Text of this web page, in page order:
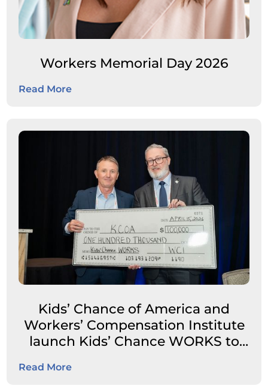
Workers Memorial Day 2026
Read More
Kids’ Chance of America and
Workers’ Compensation Institute
launch Kids’ Chance WORKS to
Read More